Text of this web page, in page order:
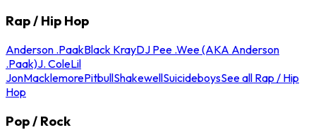
Rap / Hip Hop
Anderson .PaakBlack KrayDJ Pee .Wee (AKA Anderson
.Paak)J. ColeLil
JonMacklemorePitbullShakewellSuicideboysSee all Rap / Hip
Hop
Pop / Rock